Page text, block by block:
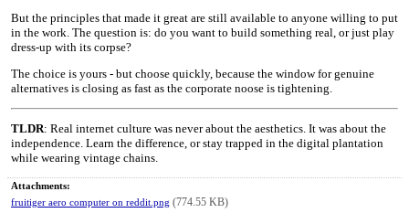
But the principles that made it great are still available to anyone willing to put
in the work. The question is: do you want to build something real, or just play
dress-up with its corpse?
The choice is yours - but choose quickly, because the window for genuine
alternatives is closing as fast as the corporate noose is tightening.
TLDR: Real internet culture was never about the aesthetics. It was about the
independence. Learn the difference, or stay trapped in the digital plantation
while wearing vintage chains.
Attachments:
fruitiger aero computer on reddit.png (774.55 KB)